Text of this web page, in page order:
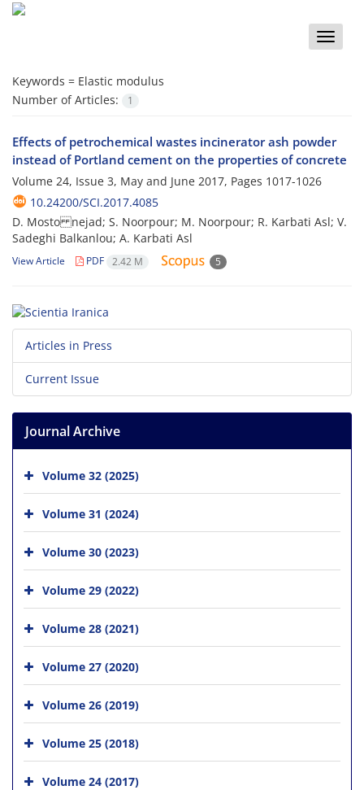
Toggle
Keywords = Elastic modulus
Number of Articles:
1
Effects of petrochemical wastes incinerator ash powder
instead of Portland cement on the properties of concrete
Volume 24, Issue 3, May and June 2017, Pages 1017-1026
10.24200/SCI.2017.4085
D. Mosto nejad; S. Noorpour; M. Noorpour; R. Karbati Asl; V.
Sadeghi Balkanlou; A. Karbati Asl
View Article PDF 2.42 M 5
Articles in Press
Current Issue
Journal Archive
Volume 32 (2025)
Volume 31 (2024)
Volume 30 (2023)
Volume 29 (2022)
Volume 28 (2021)
Volume 27 (2020)
Volume 26 (2019)
Volume 25 (2018)
Volume 24 (2017)